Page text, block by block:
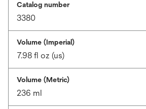
Catalog number
3380
Volume (Imperial)
7.98 fl oz (us)
Volume (Metric)
236 ml